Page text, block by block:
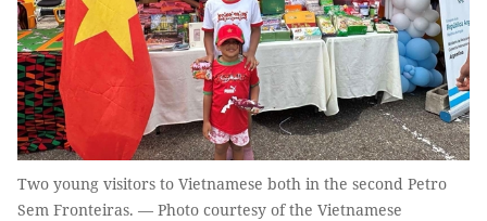
Two young visitors to Vietnamese both in the second Petro
Sem Fronteiras. — Photo courtesy of the Vietnamese